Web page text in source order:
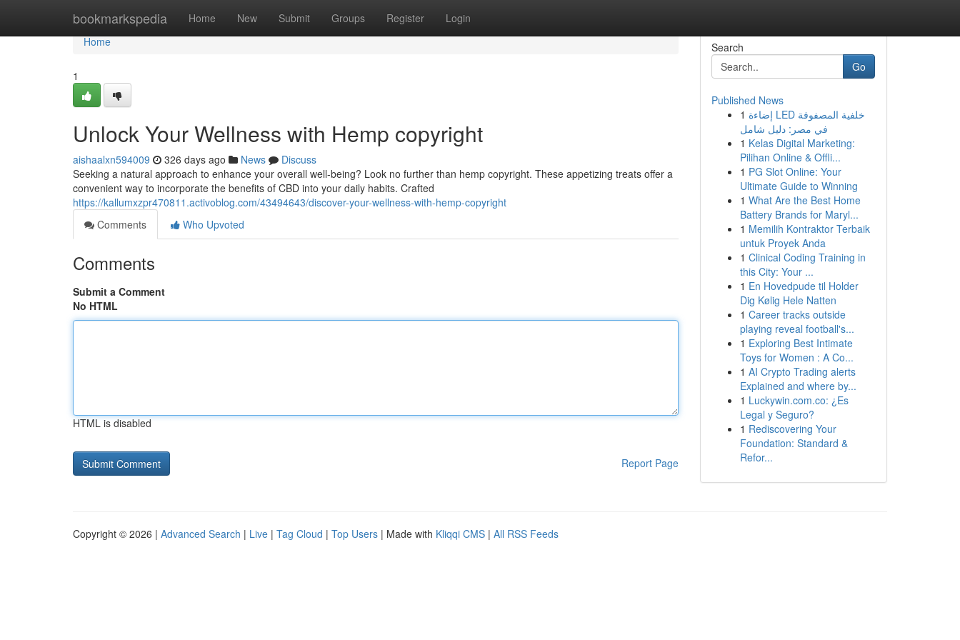
bookmarkspedia Home New Submit Groups Register Login
Home
Home
1
Unlock Your Wellness with Hemp copyright
aishaalxn594009 326 days ago News
Discuss
Seeking a natural approach to enhance your overall well-being? Look no further than hemp copyright. These appetizing treats offer a
convenient way to incorporate the benefits of CBD into your daily habits. Crafted
https://kallumxzpr470811.activoblog.com/43494643/discover-your-wellness-with-hemp-copyright
Comments
Who Upvoted
Comments
Submit a Comment
No HTML
HTML is disabled
Report Page
Search
Go
Published News
1 إضاءة LED خلفية المصفوفة
في مصر: دليل شامل
1 Kelas Digital Marketing:
Pilihan Online & Offli...
1 PG Slot Online: Your
Ultimate Guide to Winning
1 What Are the Best Home
Battery Brands for Maryl...
1 Memilih Kontraktor Terbaik
untuk Proyek Anda
1 Clinical Coding Training in
this City: Your ...
1 En Hovedpude til Holder
Dig Kølig Hele Natten
1 Career tracks outside
playing reveal football's...
1 Exploring Best Intimate
Toys for Women : A Co...
1 AI Crypto Trading alerts
Explained and where by...
1 Luckywin.com.co: ¿Es
Legal y Seguro?
1 Rediscovering Your
Foundation: Standard &
Refor...
Copyright © 2026 | Advanced Search | Live | Tag Cloud | Top Users | Made with Kliqqi CMS | All RSS Feeds